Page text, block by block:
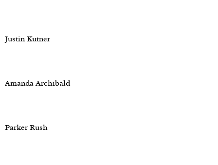
Justin Kutner
Amanda Archibald
Parker Rush